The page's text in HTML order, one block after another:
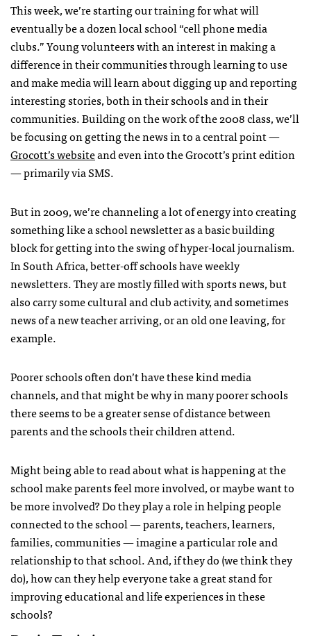
This week, we’re starting our training for what will
eventually be a dozen local school “cell phone media
clubs.” Young volunteers with an interest in making a
difference in their communities through learning to use
and make media will learn about digging up and reporting
interesting stories, both in their schools and in their
communities. Building on the work of the 2008 class, we’ll
be focusing on getting the news in to a central point —
Grocott’s websiteand even into the Grocott’s print edition
— primarily viaSMS.
But in 2009, we’re channeling a lot of energy into creating
something like a school newsletter as a basic building
block for getting into the swing of hyper-local journalism.
In South Africa, better-off schools have weekly
newsletters. They are mostly filled with sports news, but
also carry some cultural and club activity, and sometimes
news of a new teacher arriving, or an old one leaving, for
example.
Poorer schools often don’t have these kind media
channels, and that might be why in many poorer schools
there seems to be a greater sense of distance between
parents and the schools their children attend.
Might being able to read about what is happening at the
school make parents feel more involved, or maybe want to
be more involved? Do they play a role in helping people
connected to the school — parents, teachers, learners,
families, communities — imagine a particular role and
relationship to that school. And, if they do (we think they
do), how can they help everyone take a great stand for
improving educational and life experiences in these
schools?